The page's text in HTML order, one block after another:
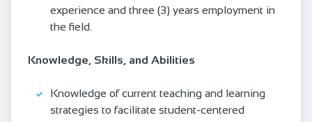
experience and three (3) years employment in
the field.
Knowledge, Skills, and Abilities
Knowledge of current teaching and learning
strategies to facilitate student-centered